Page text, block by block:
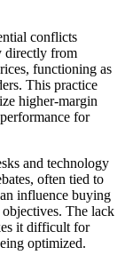
conflicts
directly from
functioning as
This practice
higher-margin
for
and technology
often tied to
influence buying
The lack
it difficult for
optimized.